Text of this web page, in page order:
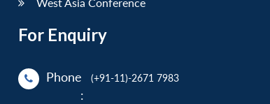
For Enquiry
Phone
:
(+91-11)-2671 7983